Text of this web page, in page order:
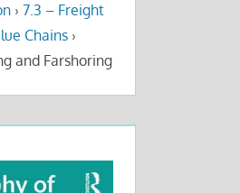
› 7.3 – Freight
Chains ›
and Farshoring